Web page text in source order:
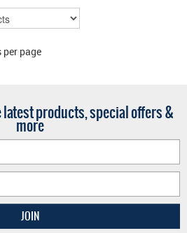
page
latest products, special offers &
more